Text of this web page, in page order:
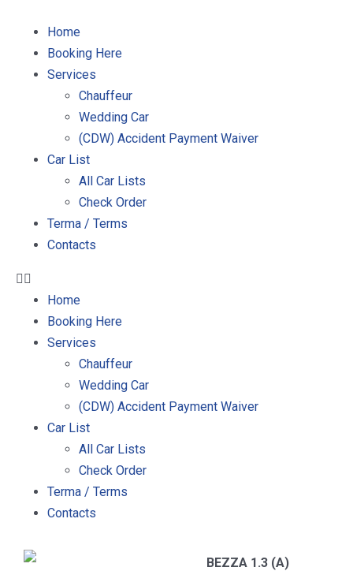
Home
Booking Here
Services
Chauffeur
Wedding Car
(CDW) Accident Payment Waiver
Car List
All Car Lists
Check Order
Terma / Terms
Contacts
Home
Booking Here
Services
Chauffeur
Wedding Car
(CDW) Accident Payment Waiver
Car List
All Car Lists
Check Order
Terma / Terms
Contacts
BEZZA 1.3 (A)